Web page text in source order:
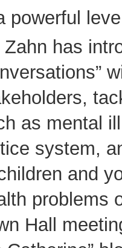
powerful
Zahn has
as mental
system,
and
problems
Hall